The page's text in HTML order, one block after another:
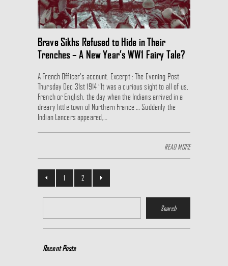
Brave Sikhs Refused to Hide in Their
Trenches – A New Year’s WW1 Fairy Tale?
A French Officer’s account. Excerpt : The Evening Post
Thursday Dec 31st 1914 “It was a curious sight to all of us,
French or English, the day when the Indians arrived in a
dreary little town of Northern France … Suddenly the
Indian Lancers appeared,…
READ MORE
1 2
Recent Posts